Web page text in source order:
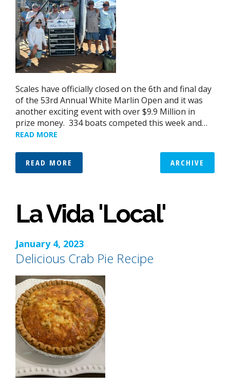
Scales have officially closed on the 6th and final day
of the 53rd Annual White Marlin Open and it was
another exciting event with over $9.9 Million in
prize money. 334 boats competed this week and…
READ MORE
READ MORE ARCHIVE
La Vida 'Local'
January 4, 2023
Delicious Crab Pie Recipe